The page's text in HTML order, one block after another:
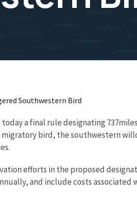
Southwestern Bird
a final rule designating
bird, the southwestern
efforts in the proposed
and include costs